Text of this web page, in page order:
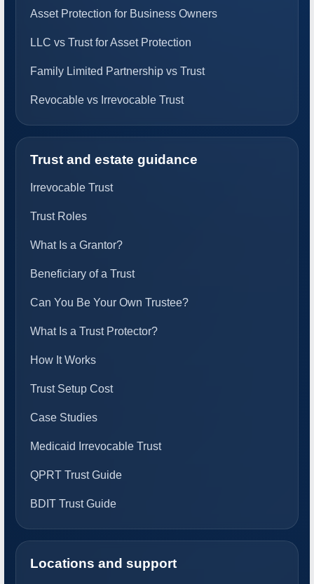
Asset Protection for Business Owners
LLC vs Trust for Asset Protection
Family Limited Partnership vs Trust
Revocable vs Irrevocable Trust
Trust and estate guidance
Irrevocable Trust
Trust Roles
What Is a Grantor?
Beneficiary of a Trust
Can You Be Your Own Trustee?
What Is a Trust Protector?
How It Works
Trust Setup Cost
Case Studies
Medicaid Irrevocable Trust
QPRT Trust Guide
BDIT Trust Guide
Locations and support